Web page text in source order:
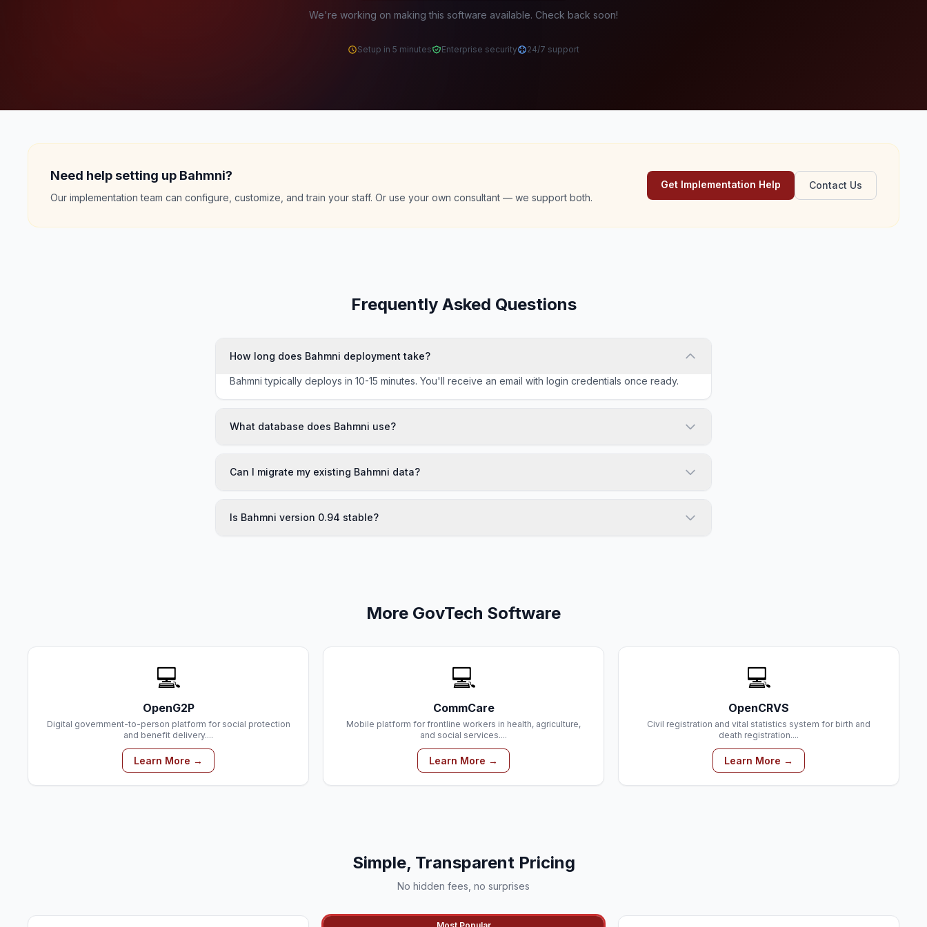
We're working on making this software available. Check back soon!
Setup in 5 minutes Enterprise security 24/7 support
Need help setting up Bahmni?
Our implementation team can configure, customize, and train your staff. Or use your own consultant — we support both.
Get Implementation Help Contact Us
Frequently Asked Questions
How long does Bahmni deployment take?
Bahmni typically deploys in 10-15 minutes. You'll receive an email with login credentials once ready.
What database does Bahmni use?
Can I migrate my existing Bahmni data?
Is Bahmni version 0.94 stable?
More GovTech Software
💻
OpenG2P
Digital government-to-person platform for social protection
and benefit delivery....
Learn More →
💻
CommCare
Mobile platform for frontline workers in health, agriculture,
and social services....
Learn More →
💻
OpenCRVS
Civil registration and vital statistics system for birth and
death registration....
Learn More →
Simple, Transparent Pricing
No hidden fees, no surprises